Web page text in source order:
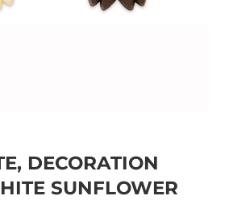
DECORATION
SUNFLOWER